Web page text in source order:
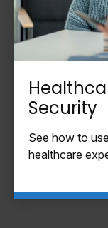
Security
See how to
healthcare